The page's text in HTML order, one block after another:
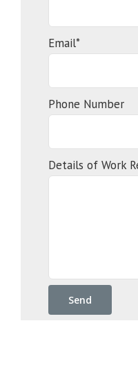
Email*
Phone Number
Details of Work